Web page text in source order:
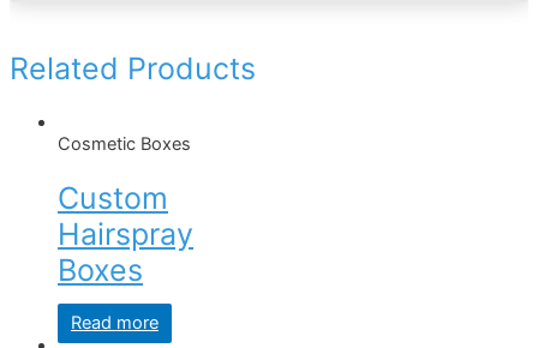
Related Products
Cosmetic Boxes
Custom
Hairspray
Boxes
Read more